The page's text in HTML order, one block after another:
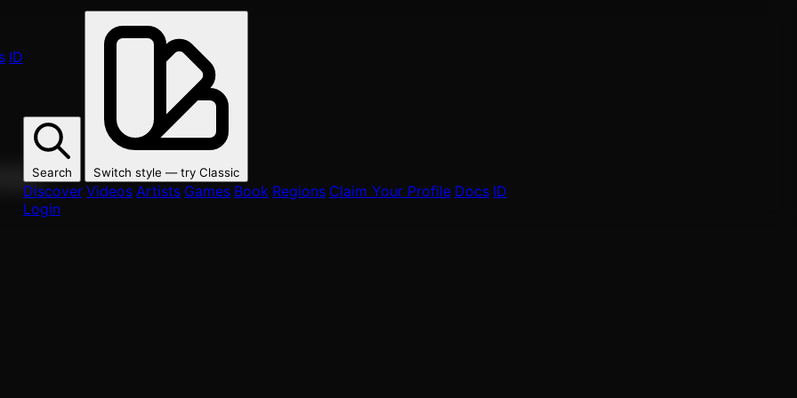
ID
Search Switch style — try Classic
Discover Videos Artists Games Book Regions Claim Your Profile Docs ID
Login
fans.